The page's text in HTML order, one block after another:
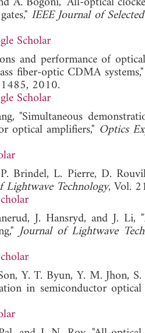
IEEE Journal of
Scholar
and performance of
fiber-optic CDMA systems,"
2010.
Scholar
"Simultaneous
optical amplifiers," Optics
Brindel, L. Pierre, D.
Lightwave Technology, Vol.
J. Hansryd, and J. Li,
Journal of Lightwave
Y. T. Byun, Y. M. Jhon,
in semiconductor optical